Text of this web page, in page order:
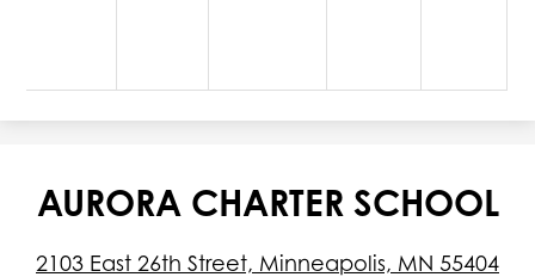
AURORA CHARTER SCHOOL
2103 East 26th Street, Minneapolis, MN 55404